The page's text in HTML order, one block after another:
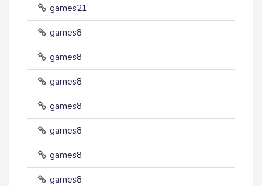
games21
games8
games8
games8
games8
games8
games8
games8